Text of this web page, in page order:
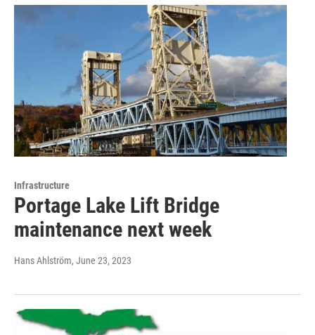
Infrastructure
Portage Lake Lift Bridge
maintenance next week
Hans Ahlström, June 23, 2023